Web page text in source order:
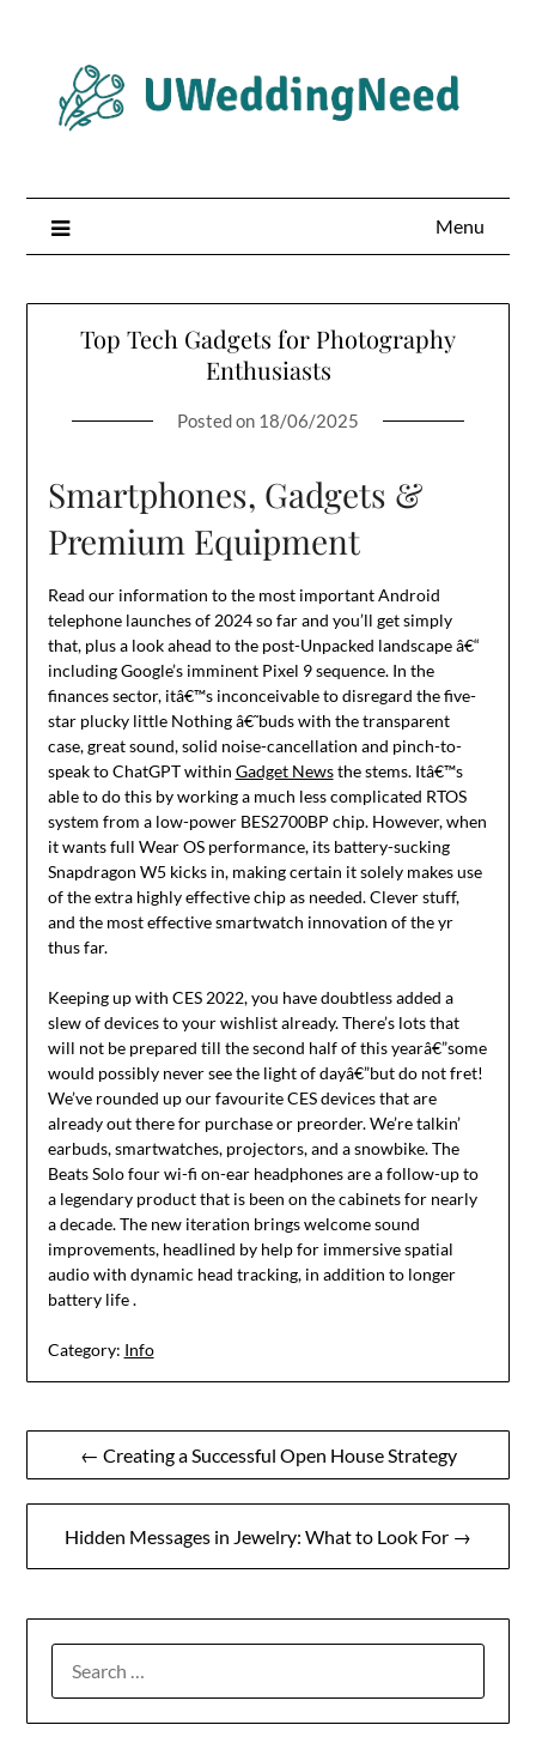
Menu
Top Tech Gadgets for Photography
Enthusiasts
Posted on 18/06/2025
Smartphones, Gadgets &
Premium Equipment
Read our information to the most important Android
telephone launches of 2024 so far and you’ll get simply
that, plus a look ahead to the post-Unpacked landscape â€“
including Google’s imminent Pixel 9 sequence. In the
finances sector, itâ€™s inconceivable to disregard the five-
star plucky little Nothing â€˜buds with the transparent
case, great sound, solid noise-cancellation and pinch-to-
speak to ChatGPT within Gadget Newsthe stems. Itâ€™s
able to do this by working a much less complicated RTOS
system from a low-power BES2700BP chip. However, when
it wants full Wear OS performance, its battery-sucking
Snapdragon W5 kicks in, making certain it solely makes use
of the extra highly effective chip as needed. Clever stuff,
and the most effective smartwatch innovation of the yr
thus far.
Keeping up with CES 2022, you have doubtless added a
slew of devices to your wishlist already. There’s lots that
will not be prepared till the second half of this yearâ€”some
would possibly never see the light of dayâ€”but do not fret!
We’ve rounded up our favourite CES devices that are
already out there for purchase or preorder. We’re talkin’
earbuds, smartwatches, projectors, and a snowbike. The
Beats Solo four wi-fi on-ear headphones are a follow-up to
a legendary product that is been on the cabinets for nearly
a decade. The new iteration brings welcome sound
improvements, headlined by help for immersive spatial
audio with dynamic head tracking, in addition to longer
battery life .
Category: Info
Post
navigation
← Creating a Successful Open House Strategy
Hidden Messages in Jewelry: What to Look For →